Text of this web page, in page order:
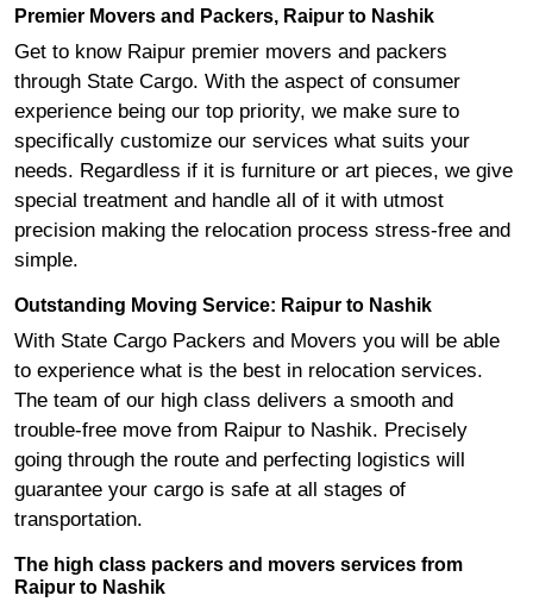
Premier Movers and Packers, Raipur to Nashik
Get to know Raipur premier movers and packers
through State Cargo. With the aspect of consumer
experience being our top priority, we make sure to
specifically customize our services what suits your
needs. Regardless if it is furniture or art pieces, we give
special treatment and handle all of it with utmost
precision making the relocation process stress-free and
simple.
Outstanding Moving Service: Raipur to Nashik
With State Cargo Packers and Movers you will be able
to experience what is the best in relocation services.
The team of our high class delivers a smooth and
trouble-free move from Raipur to Nashik. Precisely
going through the route and perfecting logistics will
guarantee your cargo is safe at all stages of
transportation.
The high class packers and movers services from
Raipur to Nashik